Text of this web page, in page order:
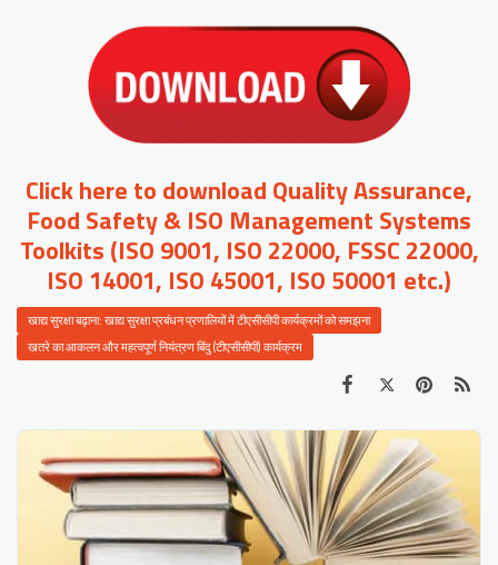
Click here to download Quality Assurance,
Food Safety & ISO Management Systems
Toolkits (ISO 9001, ISO 22000, FSSC 22000,
ISO 14001, ISO 45001, ISO 50001 etc.)
खाद्य सुरक्षा बढ़ाना: खाद्य सुरक्षा प्रबंधन प्रणालियों में टीएसीसीपी कार्यक्रमों को समझना
खतरे का आकलन और महत्वपूर्ण नियंत्रण बिंदु (टीएसीसीपी) कार्यक्रम